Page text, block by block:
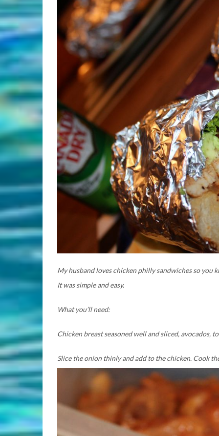
My husband loves chicken philly sandwiches so you
It was simple and easy.
What you’ll need:
Chicken breast seasoned well and sliced, avocados,
Slice the onion thinly and add to the chicken. Cook